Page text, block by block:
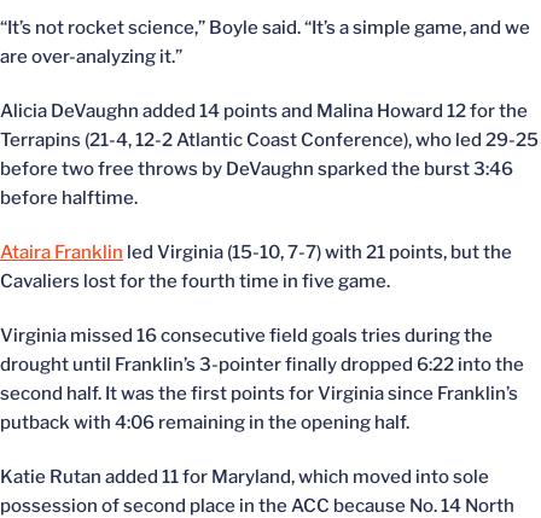
“It’s not rocket science,” Boyle said. “It’s a simple game, and we
are over-analyzing it.”
Alicia DeVaughn added 14 points and Malina Howard 12 for the
Terrapins (21-4, 12-2 Atlantic Coast Conference), who led 29-25
before two free throws by DeVaughn sparked the burst 3:46
before halftime.
Ataira Franklin led Virginia (15-10, 7-7) with 21 points, but the
Cavaliers lost for the fourth time in five game.
Virginia missed 16 consecutive field goals tries during the
drought until Franklin’s 3-pointer finally dropped 6:22 into the
second half. It was the first points for Virginia since Franklin’s
putback with 4:06 remaining in the opening half.
Katie Rutan added 11 for Maryland, which moved into sole
possession of second place in the ACC because No. 14 North